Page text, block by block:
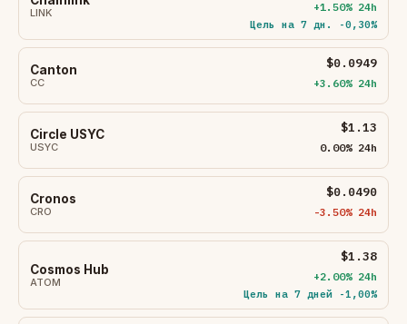
LINK +1.50% 24h
Цель на 7 дн. -0,30%
Canton
CC
$0.0949
+3.60% 24h
Circle USYC
USYC
$1.13
0.00% 24h
Cronos
CRO
$0.0490
-3.50% 24h
Cosmos Hub
ATOM
$1.38
+2.00% 24h
Цель на 7 дней -1,00%